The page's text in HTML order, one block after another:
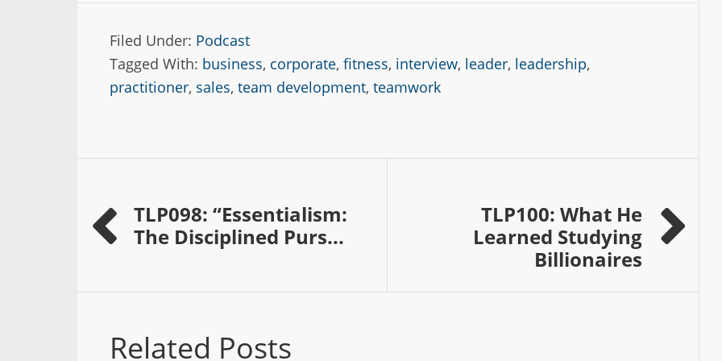
Filed Under: Podcast
Tagged With: business, corporate, fitness, interview, leader, leadership,
practitioner, sales, team development, teamwork
TLP098: “Essentialism:
The Disciplined Purs...
TLP100: What He
Learned Studying
Billionaires
Related Posts